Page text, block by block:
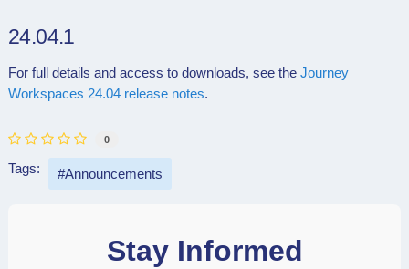
24.04.1
For full details and access to downloads, see the Journey
Workspaces 24.04 release notes.
0
Tags: Announcements
Stay Informed